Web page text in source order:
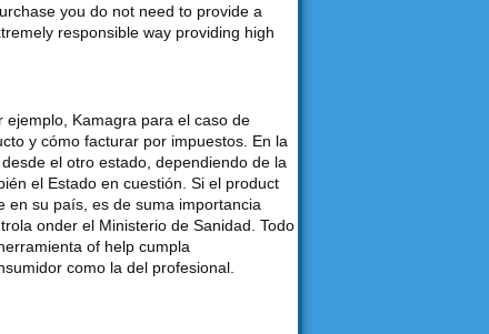
you do not need to provide a
responsible way providing high
Kamagra para el caso de
y cómo facturar por impuestos. En la
el otro estado, dependiendo de la
el Estado en cuestión. Si el product
en su país, es de suma importancia
onder el Ministerio de Sanidad. Todo
of help cumpla
como la del profesional.